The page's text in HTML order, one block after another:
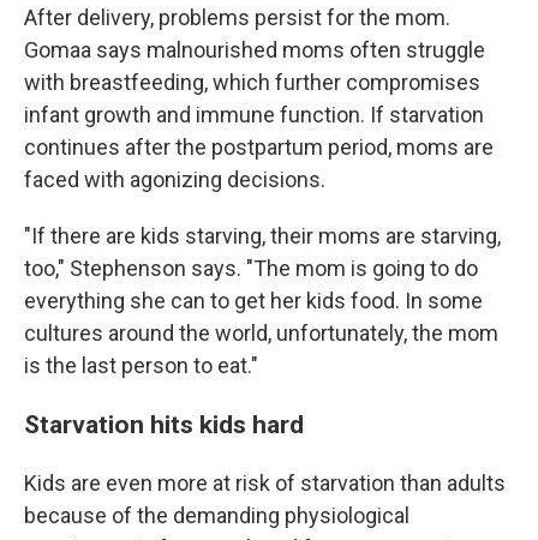
After delivery, problems persist for the mom.
Gomaa says malnourished moms often struggle
with breastfeeding, which further compromises
infant growth and immune function. If starvation
continues after the postpartum period, moms are
faced with agonizing decisions.
"If there are kids starving, their moms are starving,
too," Stephenson says. "The mom is going to do
everything she can to get her kids food. In some
cultures around the world, unfortunately, the mom
is the last person to eat."
Starvation hits kids hard
Kids are even more at risk of starvation than adults
because of the demanding physiological